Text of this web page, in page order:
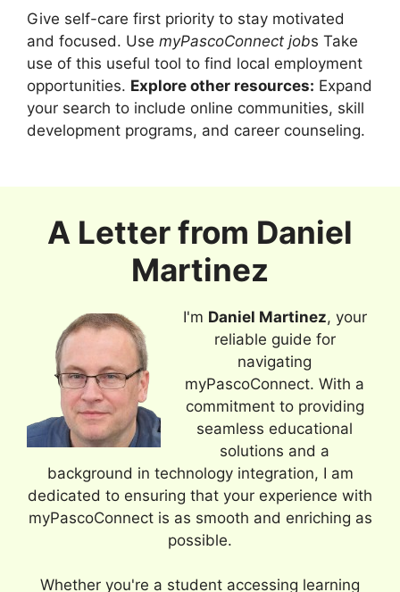
Give self-care first priority to stay motivated
and focused. Use myPascoConnect jobs Take
use of this useful tool to find local employment
opportunities. Explore other resources: Expand
your search to include online communities, skill
development programs, and career counseling.
A Letter from Daniel
Martinez
I'm Daniel Martinez, your
reliable guide for
navigating
myPascoConnect. With a
commitment to providing
seamless educational
solutions and a
background in technology integration, I am
dedicated to ensuring that your experience with
myPascoConnect is as smooth and enriching as
possible.
Whether you're a student accessing learning